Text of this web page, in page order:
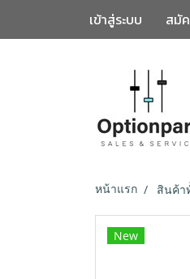
เข้าสู่ระบบ สมั
หน้าแรก สินค้า
New